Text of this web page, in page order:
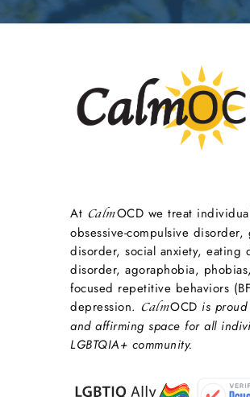
At CalmOCD we treat
obsessive-compulsive
disorder, social anxiety, eating
disorder, agoraphobia,
focused repetitive behaviors
depression. CalmOCD is
and affirming space for all
LGBTQIA+ community.